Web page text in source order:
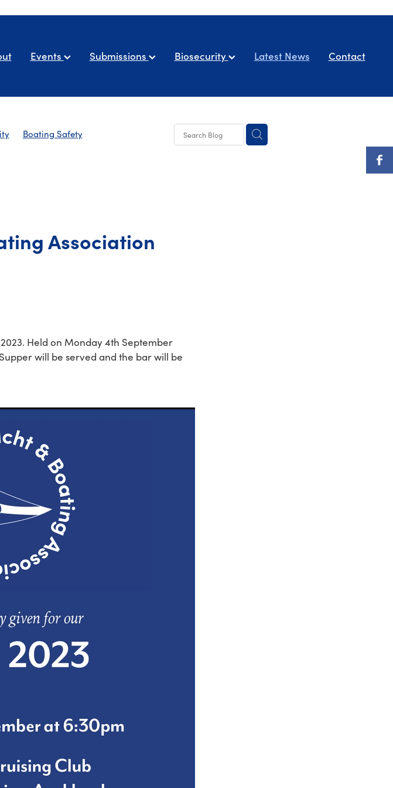
Events Submissions Biosecurity Latest News Contact
Boating Safety
Association
Held on Monday 4th September
will be served and the bar will be